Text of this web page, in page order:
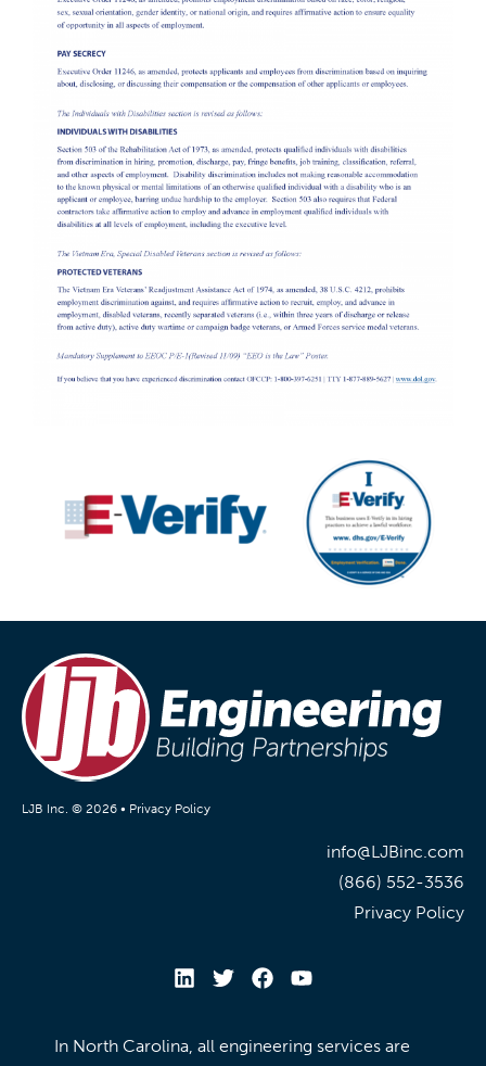
LJB Inc. © 2026 • Privacy Policy
info@LJBinc.com
(866) 552-3536
Privacy Policy
In North Carolina, all engineering services are